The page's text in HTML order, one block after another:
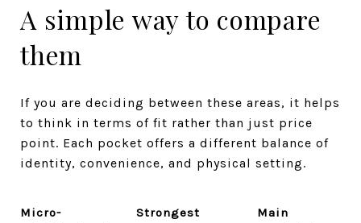
A simple way to compare
them
If you are deciding between these areas, it helps
to think in terms of fit rather than just price
point. Each pocket offers a different balance of
identity, convenience, and physical setting.
Micro-
Strongest
Main